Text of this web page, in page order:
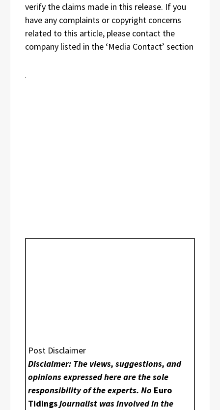
verify the claims made in this release. If you
have any complaints or copyright concerns
related to this article, please contact the
company listed in the ‘Media Contact’ section
Post Disclaimer
Disclaimer: The views, suggestions, and
opinions expressed here are the sole
responsibility of the experts. No Euro
Tidingsjournalist was involved in the